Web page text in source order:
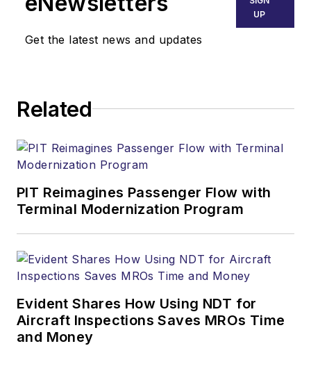
Get the latest news and updates
UP
Related
PIT Reimagines Passenger Flow with
Terminal Modernization Program
Evident Shares How Using NDT for
Aircraft Inspections Saves MROs Time
and Money